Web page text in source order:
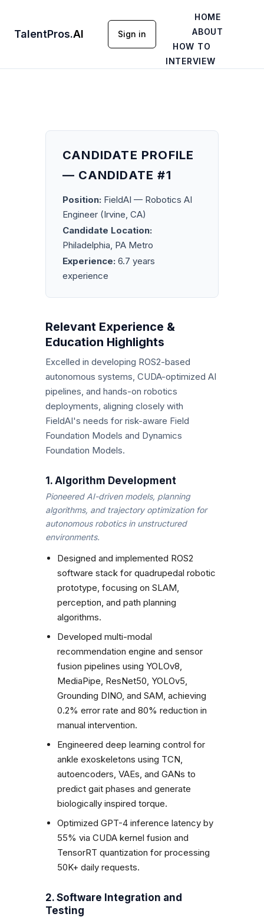
TalentPros.AI
HOME
ABOUT
HOW TO
INTERVIEW
Sign in
CANDIDATE PROFILE
— CANDIDATE #1
Position: FieldAI — Robotics AI
Engineer (Irvine, CA)
Candidate Location:
Philadelphia, PA Metro
Experience: 6.7 years
experience
Relevant Experience &
Education Highlights
Excelled in developing ROS2-based
autonomous systems, CUDA-optimized AI
pipelines, and hands-on robotics
deployments, aligning closely with
FieldAI's needs for risk-aware Field
Foundation Models and Dynamics
Foundation Models.
1. Algorithm Development
Pioneered AI-driven models, planning
algorithms, and trajectory optimization for
autonomous robotics in unstructured
environments.
Designed and implemented ROS2
software stack for quadrupedal robotic
prototype, focusing on SLAM,
perception, and path planning
algorithms.
Developed multi-modal
recommendation engine and sensor
fusion pipelines using YOLOv8,
MediaPipe, ResNet50, YOLOv5,
Grounding DINO, and SAM, achieving
0.2% error rate and 80% reduction in
manual intervention.
Engineered deep learning control for
ankle exoskeletons using TCN,
autoencoders, VAEs, and GANs to
predict gait phases and generate
biologically inspired torque.
Optimized GPT-4 inference latency by
55% via CUDA kernel fusion and
TensorRT quantization for processing
50K+ daily requests.
2. Software Integration and
Testing